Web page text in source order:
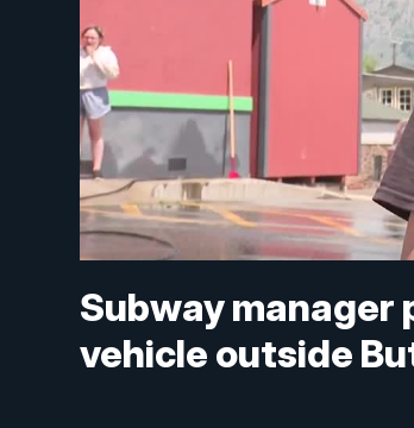
Subway manager
vehicle outside